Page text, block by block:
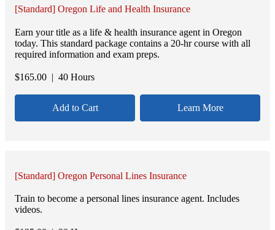
[Standard] Oregon Life and Health Insurance
Earn your title as a life & health insurance agent in Oregon
today. This standard package contains a 20-hr course with all
required information and exam preps.
$165.00 | 40 Hours
Add to Cart Learn More
[Standard] Oregon Personal Lines Insurance
Train to become a personal lines insurance agent. Includes
videos.